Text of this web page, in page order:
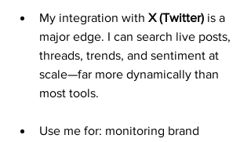
My integration with X (Twitter) is a
major edge. I can search live posts,
threads, trends, and sentiment at
scale—far more dynamically than
most tools.
Use me for: monitoring brand